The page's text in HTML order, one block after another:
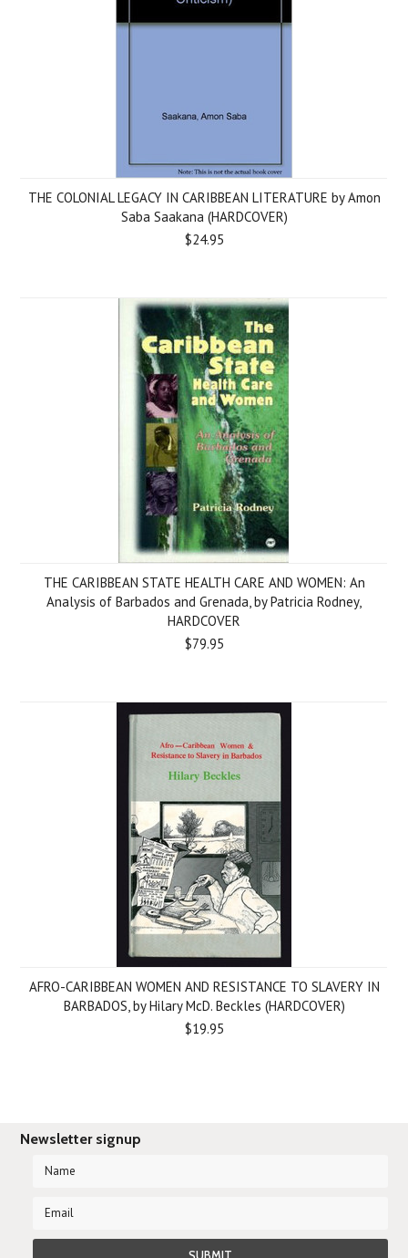
THE COLONIAL LEGACY IN CARIBBEAN LITERATURE by Amon
Saba Saakana (HARDCOVER)
$24.95
THE CARIBBEAN STATE HEALTH CARE AND WOMEN: An
Analysis of Barbados and Grenada, by Patricia Rodney,
HARDCOVER
$79.95
AFRO-CARIBBEAN WOMEN AND RESISTANCE TO SLAVERY IN
BARBADOS, by Hilary McD. Beckles (HARDCOVER)
$19.95
Newsletter signup